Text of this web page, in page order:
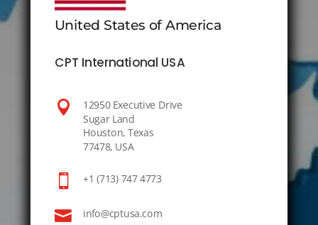
United States of America
CPT International USA

12950 Executive Drive
Sugar Land
Houston, Texas
77478, USA
 +1 (713) 747 4773
 info@cptusa.com